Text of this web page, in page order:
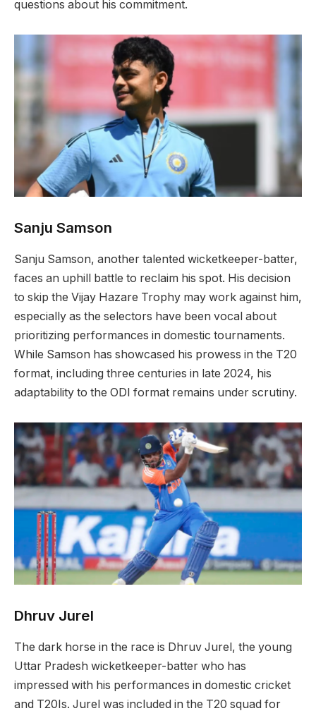
questions about his commitment.
Sanju Samson
Sanju Samson, another talented wicketkeeper-batter,
faces an uphill battle to reclaim his spot. His decision
to skip the Vijay Hazare Trophy may work against him,
especially as the selectors have been vocal about
prioritizing performances in domestic tournaments.
While Samson has showcased his prowess in the T20
format, including three centuries in late 2024, his
adaptability to the ODI format remains under scrutiny.
Dhruv Jurel
The dark horse in the race is Dhruv Jurel, the young
Uttar Pradesh wicketkeeper-batter who has
impressed with his performances in domestic cricket
and T20Is. Jurel was included in the T20 squad for